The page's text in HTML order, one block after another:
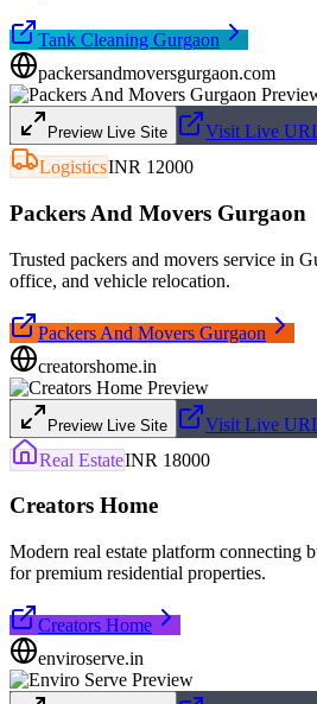
Tank Cleaning Gurgaon
packersandmoversgurgaon.com
Preview Live Site
Visit Live
LogisticsINR 12000
Packers And Movers Gurgaon
Trusted packers and movers service in
office, and vehicle relocation.
Packers And Movers Gurgaon
creatorshome.in
Preview Live Site
Visit Live
Real EstateINR 18000
Creators Home
Modern real estate platform connecting
for premium residential properties.
Creators Home
enviroserve.in